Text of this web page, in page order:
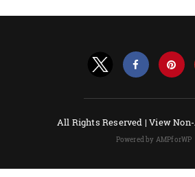
All Rights Reserved |View
Powered by AMPforWP